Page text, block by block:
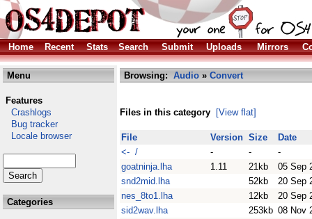
Home Recent Stats Search Submit Uploads Mirrors
Menu
Features
Crashlogs
Bug tracker
Locale browser
Categories
Browsing: Audio » Convert
Files in this category [View flat]
File Version Size
Date
<- /
- -
-
goatninja.lha
1.11 21kb
05 Sep
snd2mid.lha
52kb
20 Sep
nes_8to1.lha
12kb
20 Sep
sid2wav.lha
253kb 08 Nov